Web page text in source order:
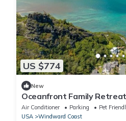
US $774
New
Oceanfront Family
Air Conditioner Parking
Pet
USA
Windward Coast